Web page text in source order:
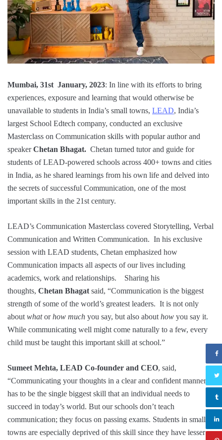
Mumbai, 31st January, 2023: In line with its efforts to bring
experiences, exposure and learning that would otherwise be
unavailable to students in India’s small towns, LEAD, India’s
largest School Edtech company, conducted an exclusive
Masterclass on Communication skills with popular author and
speakerChetan Bhagat. Chetan turned tutor and guide for
students of LEAD-powered schools across 400+ towns and cities
in India, as he shared learnings from his own life and delved into
the secrets of successful Communication, one of the most
important skills in the 21st century.
LEAD’s Communication Masterclass covered Storytelling, Verbal
Communication and Written Communication. In his exclusive
session with LEAD students, Chetan emphasized how
Communication impacts all aspects of our lives including
academics, work and relationships. Sharing his
thoughts, Chetan Bhagat said, “Communication is the biggest
strength of some of the world’s greatest leaders. It is not only
about whatorhow much you say, but also about how you say it.
While communicating well might come naturally to a few, every
child must be taught this important skill at school.”
Sumeet Mehta, LEAD Co-founder and CEO, said,
“Communicating your thoughts in a clear and confident manner
has to be the single biggest skill that an individual needs to
succeed in today’s world. But our schools don’t teach
communication; they focus on passing exams. Students in small
towns are especially deprived of this skill since they have lesser